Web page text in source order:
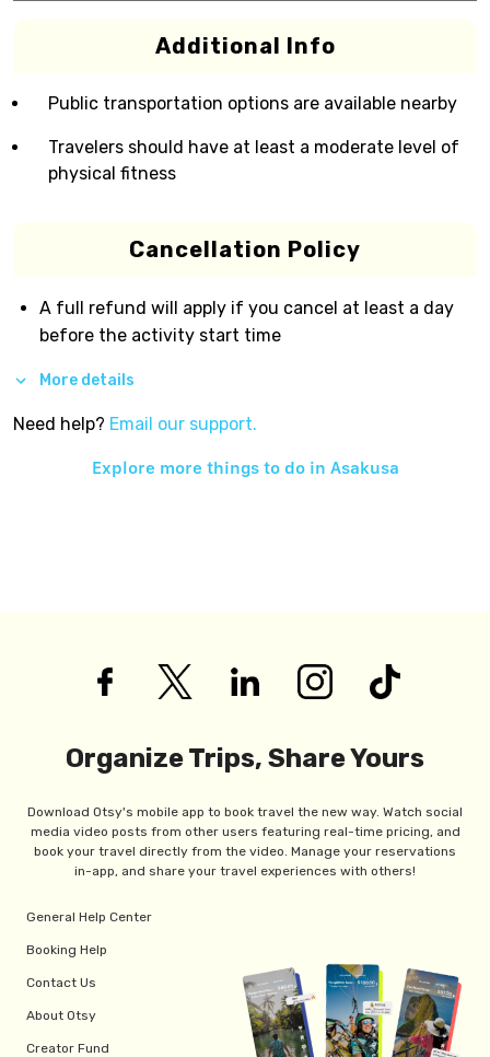
Additional Info
Public transportation options are available nearby
Travelers should have at least a moderate level of
physical fitness
Cancellation Policy
A full refund will apply if you cancel at least a day
before the activity start time
More details
Need help? Email our support.
Explore more things to do in Asakusa
Organize Trips, Share Yours
Download Otsy's mobile app to book travel the new way. Watch social
media video posts from other users featuring real-time pricing, and
book your travel directly from the video. Manage your reservations
in-app, and share your travel experiences with others!
General Help Center
Booking Help
Contact Us
About Otsy
Creator Fund